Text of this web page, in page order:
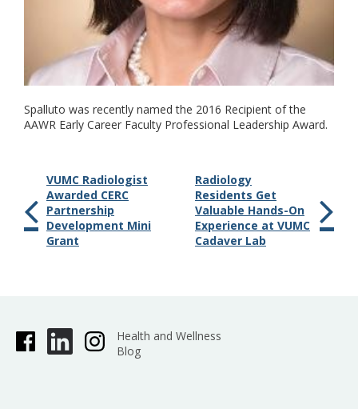
Spalluto was recently named the 2016 Recipient of the
AAWR Early Career Faculty Professional Leadership Award.
VUMC Radiologist
Awarded CERC
Partnership
Development Mini
Grant
Radiology
Residents Get
Valuable Hands-On
Experience at VUMC
Cadaver Lab
Health and Wellness
Blog